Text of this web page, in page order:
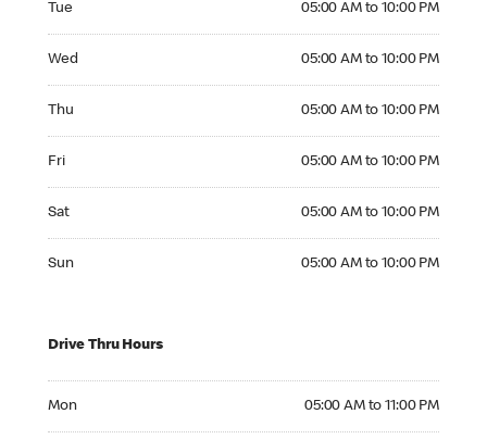
Tue 05:00 AM to 10:00 PM
Wed 05:00 AM to 10:00 PM
Thu 05:00 AM to 10:00 PM
Fri 05:00 AM to 10:00 PM
Sat 05:00 AM to 10:00 PM
Sun 05:00 AM to 10:00 PM
Drive Thru Hours
Mon 05:00 AM to 11:00 PM